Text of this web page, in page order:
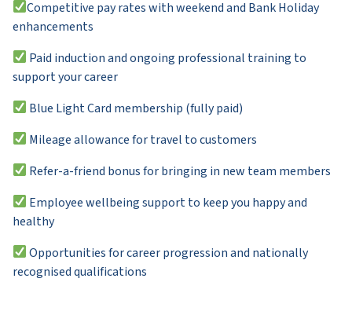
Competitive pay rates with weekend and Bank Holiday
enhancements
Paid induction and ongoing professional training to
support your career
Blue Light Card membership (fully paid)
Mileage allowance for travel to customers
Refer-a-friend bonus for bringing in new team members
Employee wellbeing support to keep you happy and
healthy
Opportunities for career progression and nationally
recognised qualifications